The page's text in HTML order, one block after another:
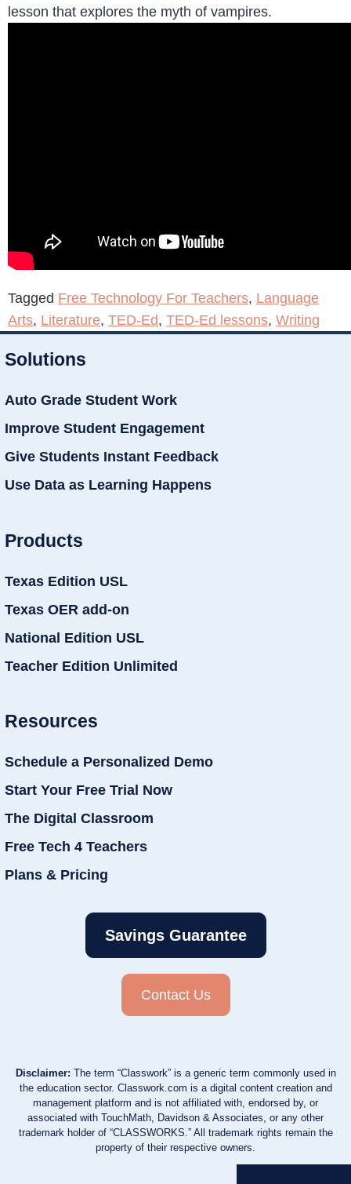
lesson that explores the myth of vampires.
Tagged Free Technology For Teachers, Language
Arts, Literature, TED-Ed, TED-Ed lessons, Writing
Solutions
Auto Grade Student Work
Improve Student Engagement
Give Students Instant Feedback
Use Data as Learning Happens
Products
Texas Edition USL
Texas OER add-on
National Edition USL
Teacher Edition Unlimited
Resources
Schedule a Personalized Demo
Start Your Free Trial Now
The Digital Classroom
Free Tech 4 Teachers
Plans & Pricing
Savings Guarantee
Contact Us
Disclaimer: The term “Classwork” is a generic term commonly used in
the education sector. Classwork.com is a digital content creation and
management platform and is not affiliated with, endorsed by, or
associated with TouchMath, Davidson & Associates, or any other
trademark holder of “CLASSWORKS.” All trademark rights remain the
property of their respective owners.